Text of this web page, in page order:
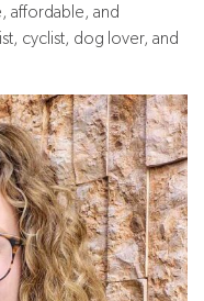
affordable, and
cyclist, dog lover, and